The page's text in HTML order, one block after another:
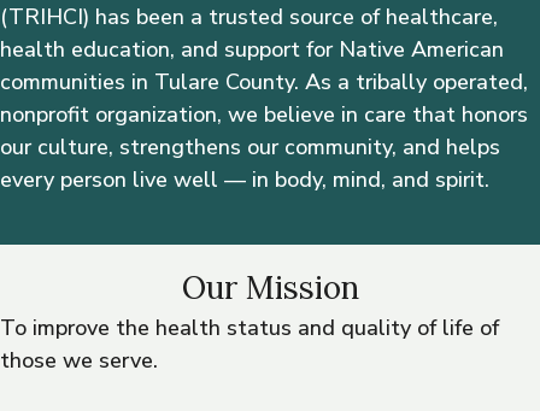
(TRIHCI) has been a trusted source of healthcare,
health education, and support for Native American
communities in Tulare County. As a tribally operated,
nonprofit organization, we believe in care that honors
our culture, strengthens our community, and helps
every person live well — in body, mind, and spirit.
Our Mission
To improve the health status and quality of life of
those we serve.